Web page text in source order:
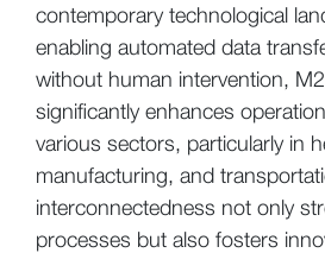
contemporary technological
enabling automated data
without human intervention,
significantly enhances
various sectors, particularly in
manufacturing, and
interconnectedness not only
processes but also fosters